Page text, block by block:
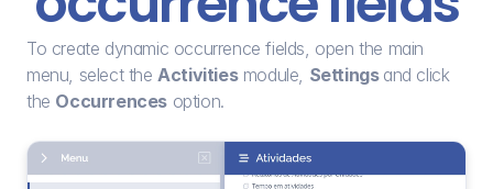
To create dynamic occurrence fields, open the main
menu, select the Activities module, Settings and click
the Occurrences option.